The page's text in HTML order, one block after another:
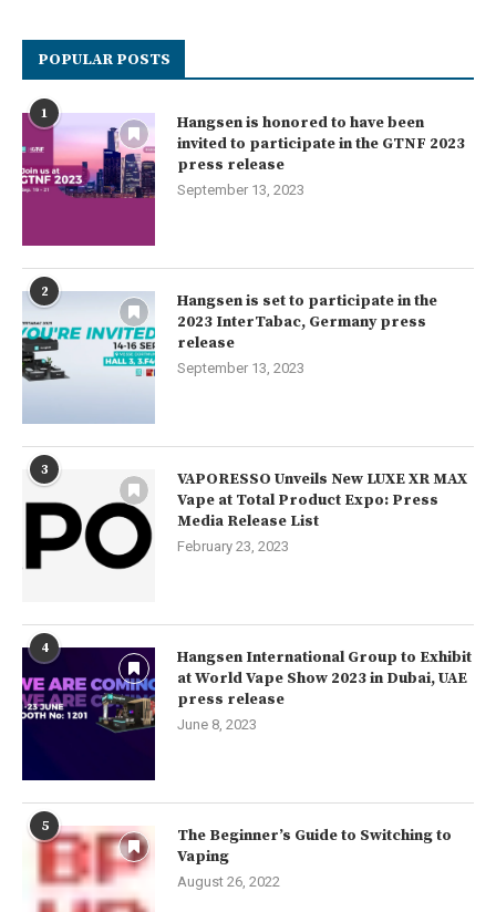
POPULAR POSTS
1
Hangsen is honored to have been
invited to participate in the GTNF 2023
press release
September 13, 2023
2
Hangsen is set to participate in the
2023 InterTabac, Germany press
release
September 13, 2023
3
VAPORESSO Unveils New LUXE XR MAX
Vape at Total Product Expo: Press
Media Release List
February 23, 2023
4
Hangsen International Group to Exhibit
at World Vape Show 2023 in Dubai, UAE
press release
June 8, 2023
5
The Beginner’s Guide to Switching to
Vaping
August 26, 2022